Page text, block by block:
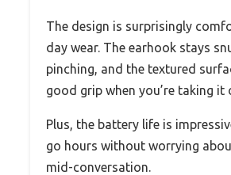
The design is surprisingly
day wear. The earhook stays
pinching, and the textured
good grip when you’re taking it
Plus, the battery life is
go hours without worrying
mid-conversation.